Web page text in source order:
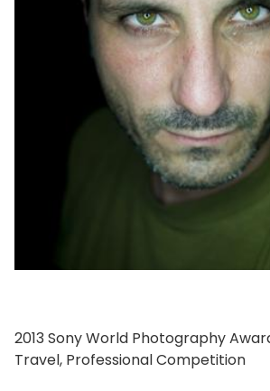
2013 Sony World Photography
Travel, Professional Competition